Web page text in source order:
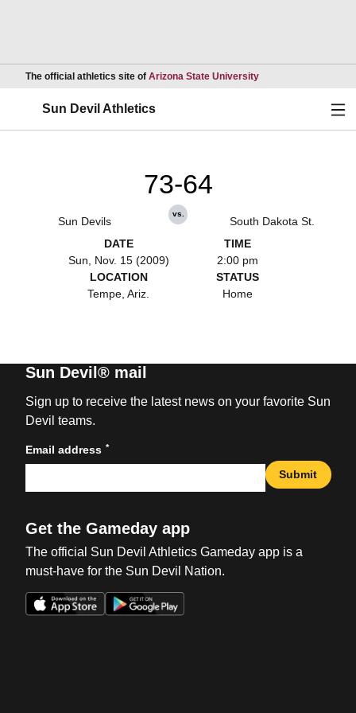
The official athletics site of Arizona State UniversityOpens in a new
Sun Devil Athletics
Sun Devils
73-64
vs.
South Dakota St.
DATE
Sun, Nov. 15 (2009)
TIME
2:00 pm
LOCATION
Tempe, Ariz.
STATUS
Home
Sun Devil® mail
Sign up to receive the latest news on your favorite Sun
Devil teams.
Email address *
Submit
Get the Gameday app
The official Sun Devil Athletics Gameday app is a
must-have for the Sun Devil Nation.